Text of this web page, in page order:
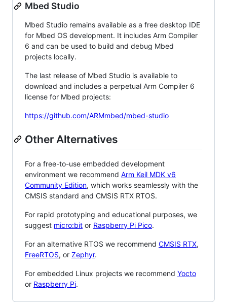
Mbed Studio
Mbed Studio remains available as a free desktop IDE
for Mbed OS development. It includes Arm Compiler
6 and can be used to build and debug Mbed
projects locally.
The last release of Mbed Studio is available to
download and includes a perpetual Arm Compiler 6
license for Mbed projects:
https://github.com/ARMmbed/mbed-studio
Other Alternatives
For a free-to-use embedded development
environment we recommend Arm Keil MDK v6
Community Edition, which works seamlessly with the
CMSIS standard and CMSIS RTX RTOS.
For rapid prototyping and educational purposes, we
suggest micro:bit or Raspberry Pi Pico.
For an alternative RTOS we recommend CMSIS RTX,
FreeRTOS, or Zephyr.
For embedded Linux projects we recommend Yocto
or Raspberry Pi.